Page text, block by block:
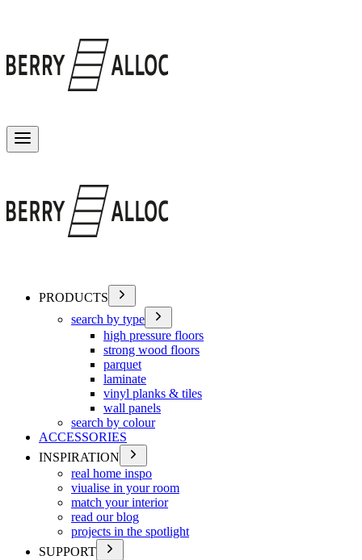
PRODUCTS
search by type
high pressure floors
strong wood floors
parquet
laminate
vinyl planks & tiles
wall panels
search by colour
ACCESSORIES
INSPIRATION
real home inspo
viualise in your room
match your interior
read our blog
projects in the spotlight
SUPPORT